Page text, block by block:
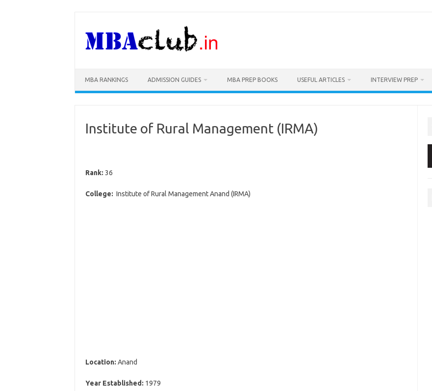
MBA RANKINGS ADMISSION GUIDES MBA PREP BOOKS USEFUL ARTICLES INTERVIEW PREP
Institute of Rural Management (IRMA)
Rank: 36
College: Institute of Rural Management Anand (IRMA)
Location: Anand
Year Established: 1979